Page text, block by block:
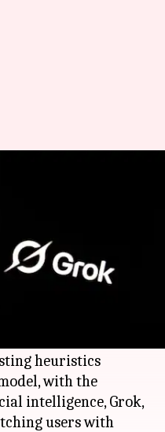
personalize
major overhaul of
the microblogging
heuristics
with the
intelligence, Grok,
users with